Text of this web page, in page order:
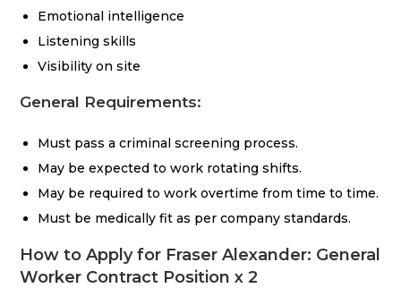
Emotional intelligence
Listening skills
Visibility on site
General Requirements:
Must pass a criminal screening process.
May be expected to work rotating shifts.
May be required to work overtime from time to time.
Must be medically fit as per company standards.
How to Apply for Fraser Alexander: General
Worker Contract Position x 2